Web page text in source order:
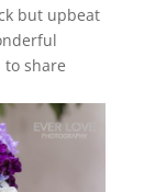
but upbeat
to share